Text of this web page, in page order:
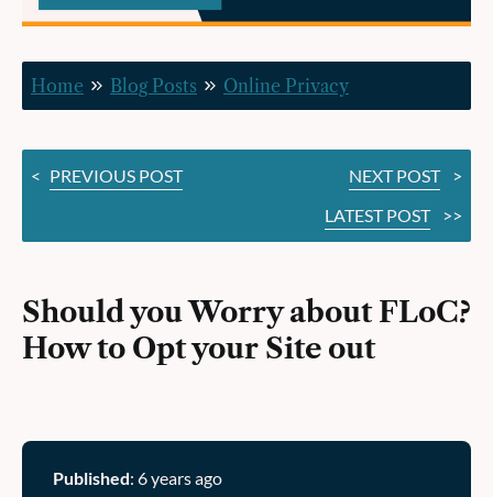
How
to
Opt
your
Site
out
Home Blog Posts Online Privacy
< PREVIOUS POST NEXT POST
>
LATEST POST
>>
Should you Worry about FLoC?
How to Opt your Site out
Published: 6 years ago